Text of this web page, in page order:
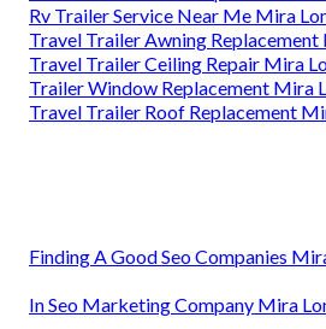
Rv Trailer Service Near Me Mira
Travel Trailer Awning Replacement
Travel Trailer Ceiling Repair Mira
Trailer Window Replacement Mira
Travel Trailer Roof Replacement
Finding A Good Seo Companies
In Seo Marketing Company Mira